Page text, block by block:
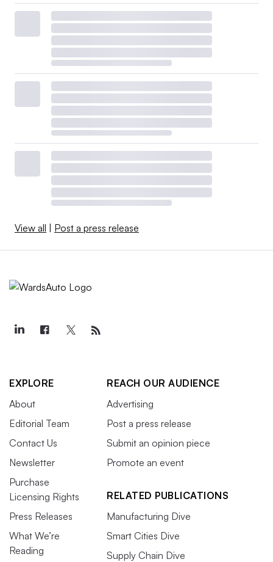
View all | Post a press release
EXPLORE
About
Editorial Team
Contact Us
Newsletter
Purchase
Licensing Rights
Press Releases
What We’re
Reading
REACH OUR AUDIENCE
Advertising
Post a press release
Submit an opinion piece
Promote an event
RELATED PUBLICATIONS
Manufacturing Dive
Smart Cities Dive
Supply Chain Dive